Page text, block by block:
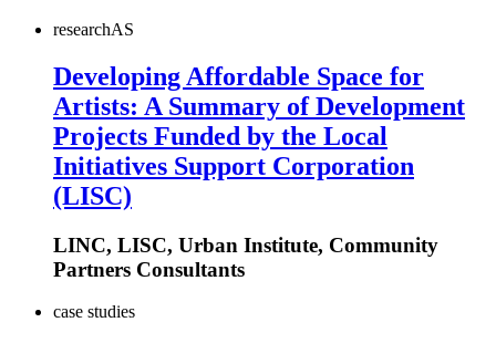
researchAS
Developing Affordable Space for
Artists: A Summary of Development
Projects Funded by the Local
Initiatives Support Corporation
(LISC)
LINC, LISC, Urban Institute, Community
Partners Consultants
case studies